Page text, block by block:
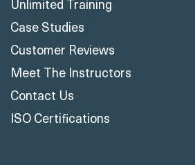
Unlimited Training
Case Studies
Customer Reviews
Meet The Instructors
Contact Us
ISO Certifications